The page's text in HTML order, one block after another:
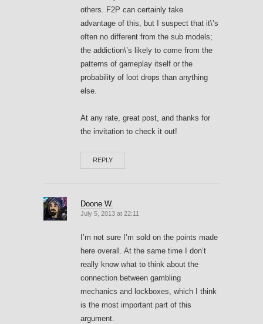
others. F2P can certainly take
advantage of this, but I suspect that it\’s
often no different from the sub models;
the addiction\’s likely to come from the
patterns of gameplay itself or the
probability of loot drops than anything
else.
At any rate, great post, and thanks for
the invitation to check it out!
REPLY
Doone W.
July 5, 2013 at 22:11
I’m not sure I’m sold on the points made
here overall. At the same time I don’t
really know what to think about the
connection between gambling
mechanics and lockboxes, which I think
is the most important part of this
argument.